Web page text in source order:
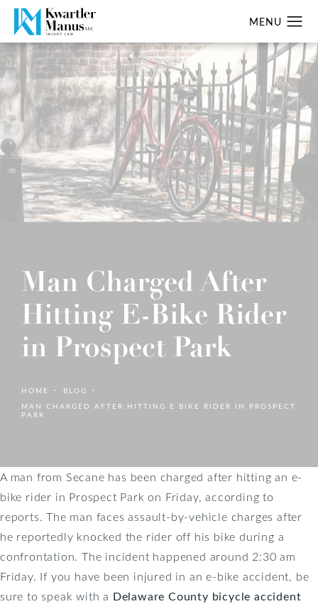
Man Charged After
Hitting E-Bike Rider
in Prospect Park
HOME
BLOG
MAN CHARGED AFTER HITTING E BIKE RIDER IN PROSPECT
PARK
A man from Secane has been charged after hitting an e-
bike rider in Prospect Park on Friday, according to
reports. The man faces assault-by-vehicle charges after
he reportedly knocked the rider off his bike during a
confrontation. The incident happened around 2:30 am
Friday. If you have been injured in an e-bike accident, be
sure to speak with a Delaware County bicycle accident